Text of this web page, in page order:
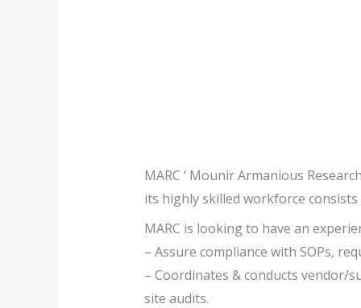
MARC ‘ Mounir Armanious
its highly skilled workforce
MARC is looking to have an
– Assure compliance with SOPs,
– Coordinates & conducts vendor/
site audits.